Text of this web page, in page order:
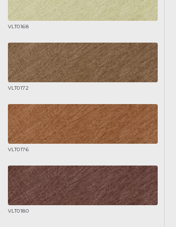
VLT0168
VLT0172
VLT0176
VLT0180